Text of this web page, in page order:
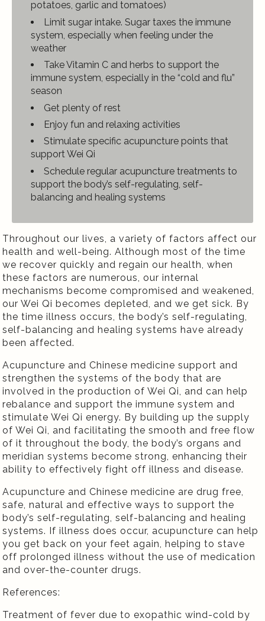
potatoes, garlic and tomatoes)
Limit sugar intake. Sugar taxes the immune
system, especially when feeling under the
weather
Take Vitamin C and herbs to support the
immune system, especially in the “cold and flu”
season
Get plenty of rest
Enjoy fun and relaxing activities
Stimulate specific acupuncture points that
support Wei Qi
Schedule regular acupuncture treatments to
support the body’s self-regulating, self-
balancing and healing systems
Throughout our lives, a variety of factors affect our
health and well-being. Although most of the time
we recover quickly and regain our health, when
these factors are numerous, our internal
mechanisms become compromised and weakened,
our Wei Qi becomes depleted, and we get sick. By
the time illness occurs, the body’s self-regulating,
self-balancing and healing systems have already
been affected.
Acupuncture and Chinese medicine support and
strengthen the systems of the body that are
involved in the production of Wei Qi, and can help
rebalance and support the immune system and
stimulate Wei Qi energy. By building up the supply
of Wei Qi, and facilitating the smooth and free flow
of it throughout the body, the body’s organs and
meridian systems become strong, enhancing their
ability to effectively fight off illness and disease.
Acupuncture and Chinese medicine are drug free,
safe, natural and effective ways to support the
body’s self-regulating, self-balancing and healing
systems. If illness does occur, acupuncture can help
you get back on your feet again, helping to stave
off prolonged illness without the use of medication
and over-the-counter drugs.
References:
Treatment of fever due to exopathic wind-cold by